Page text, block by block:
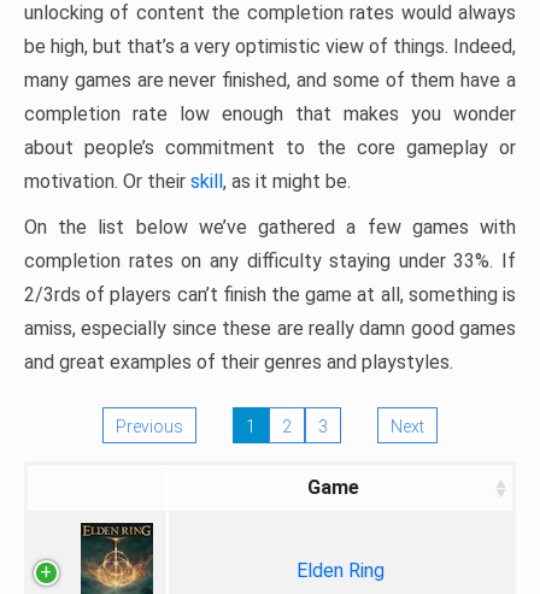
unlocking of content the completion rates would always
be high, but that’s a very optimistic view of things. Indeed,
many games are never finished, and some of them have a
completion rate low enough that makes you wonder
about people’s commitment to the core gameplay or
motivation. Or their skill, as it might be.
On the list below we’ve gathered a few games with
completion rates on any difficulty staying under 33%. If
2/3rds of players can’t finish the game at all, something is
amiss, especially since these are really damn good games
and great examples of their genres and playstyles.
Previous 1 2 3 Next
Game
Elden Ring